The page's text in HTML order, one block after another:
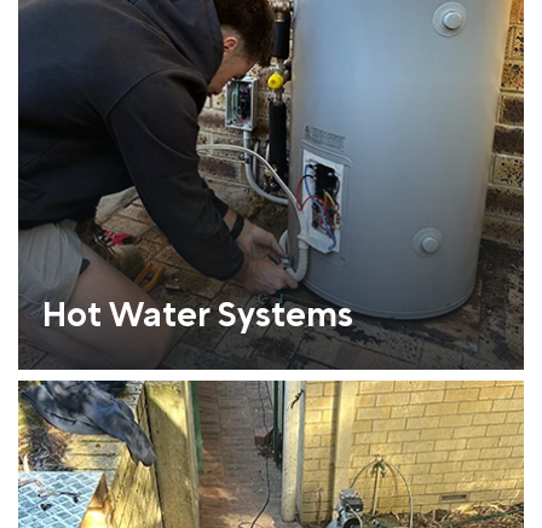
Hot Water Systems